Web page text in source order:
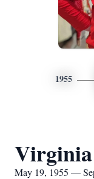
1955
May 19, 1955 —